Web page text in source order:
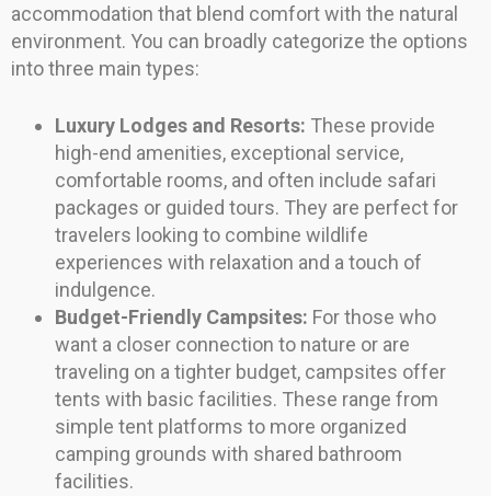
accommodation that blend comfort with the natural
environment. You can broadly categorize the options
into three main types:
Luxury Lodges and Resorts: These provide
high-end amenities, exceptional service,
comfortable rooms, and often include safari
packages or guided tours. They are perfect for
travelers looking to combine wildlife
experiences with relaxation and a touch of
indulgence.
Budget-Friendly Campsites: For those who
want a closer connection to nature or are
traveling on a tighter budget, campsites offer
tents with basic facilities. These range from
simple tent platforms to more organized
camping grounds with shared bathroom
facilities.